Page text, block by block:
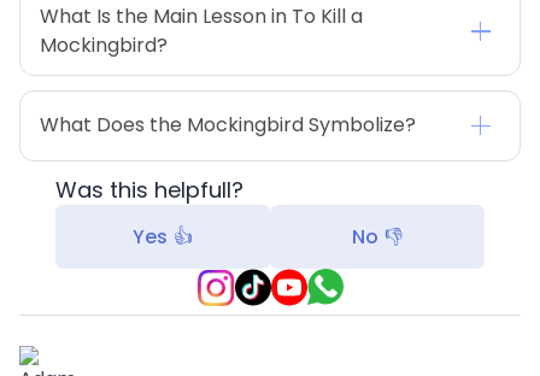
What Is the Main Lesson in To Kill a
Mockingbird?
What Does the Mockingbird Symbolize?
Was this helpfull?
Yes 👍 No 👎